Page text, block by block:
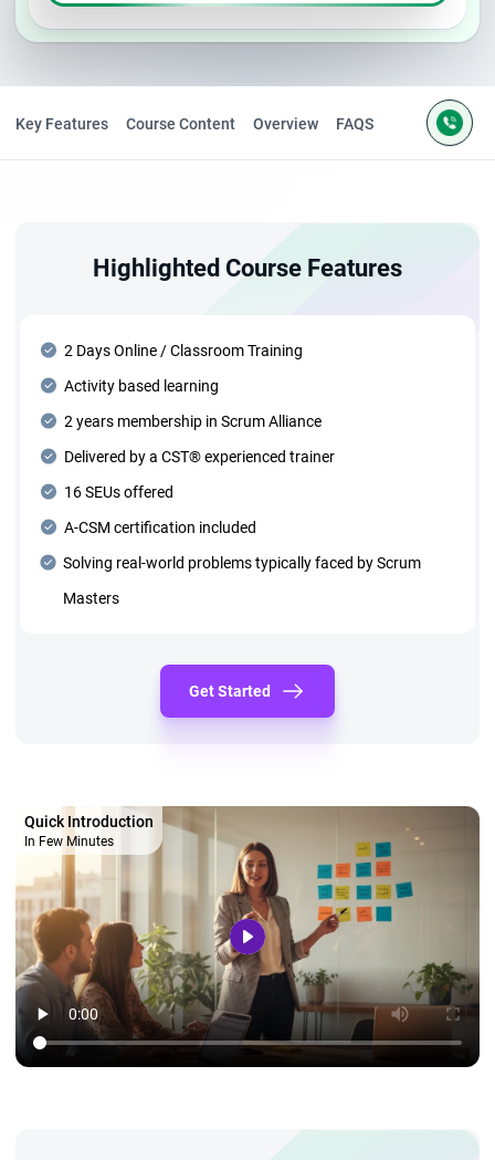
Key Features Course Content Overview FAQS
Highlighted Course Features
2 Days Online / Classroom Training
Activity based learning
2 years membership in Scrum Alliance
Delivered by a CST® experienced trainer
16 SEUs offered
A-CSM certification included
Solving real-world problems typically faced by Scrum
Masters
Get Started
Quick Introduction
In Few Minutes